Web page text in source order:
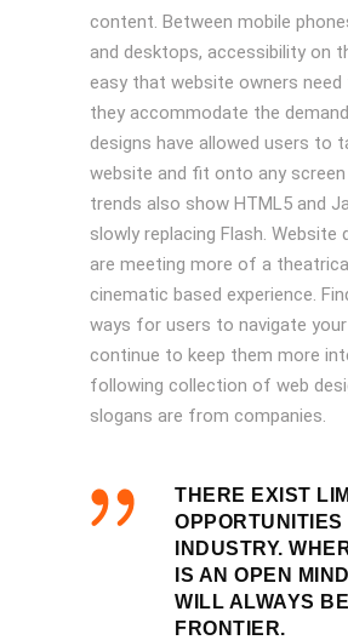
content. Between mobile
and desktops, accessibility on
easy that website owners need
they accommodate the
designs have allowed users to
website and fit onto any screen
trends also show HTML5 and
slowly replacing Flash. Website
are meeting more of a
cinematic based experience.
ways for users to navigate
continue to keep them more
following collection of web
slogans are from companies.
THERE EXIST
OPPORTUNITIES
INDUSTRY.
IS AN OPEN
WILL ALWAYS
FRONTIER.